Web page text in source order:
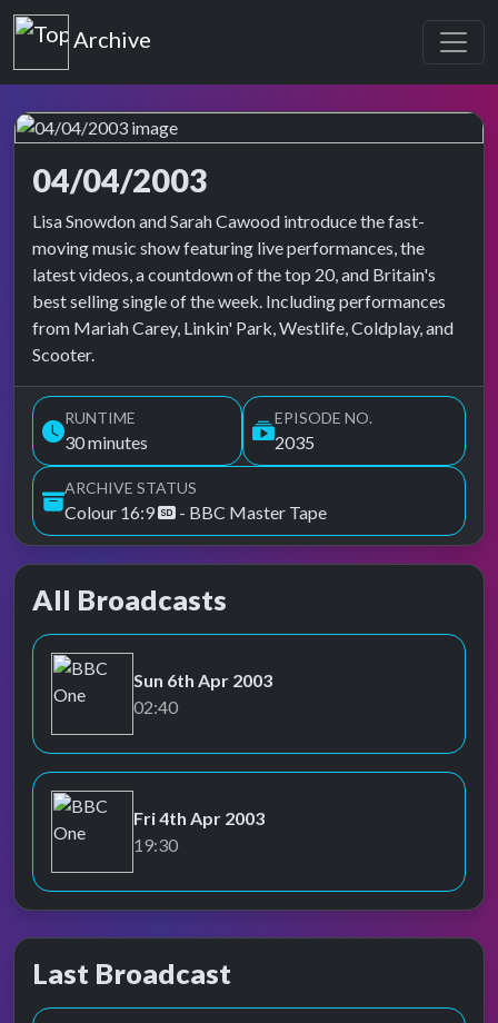
Top of the Pops
Archive
04/04/2003
Top of the Pops Archive
Lisa Snowdon and Sarah Cawood introduce the fast-
moving music show featuring live performances, the
latest videos, a countdown of the top 20, and Britain's
best selling single of the week. Including performances
from Mariah Carey, Linkin' Park, Westlife, Coldplay, and
Scooter.
RUNTIME
30 minutes
EPISODE NO.
2035
ARCHIVE STATUS
Colour 16:9 - BBC Master Tape
All Broadcasts
BBC One
Sun 6th Apr 2003
02:40
BBC One
Fri 4th Apr 2003
19:30
Last Broadcast